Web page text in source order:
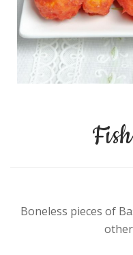
Boneless pieces of